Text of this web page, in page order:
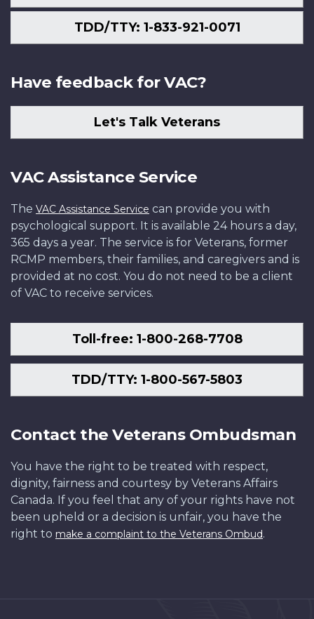
TDD/TTY: 1-833-921-0071
Have feedback for VAC?
Let's Talk Veterans
VAC Assistance Service
The VAC Assistance Service can provide you with
psychological support. It is available 24 hours a day,
365 days a year. The service is for Veterans, former
RCMP members, their families, and caregivers and is
provided at no cost. You do not need to be a client
of VAC to receive services.
Toll-free: 1-800-268-7708
TDD/TTY: 1-800-567-5803
Contact the Veterans Ombudsman
You have the right to be treated with respect,
dignity, fairness and courtesy by Veterans Affairs
Canada. If you feel that any of your rights have not
been upheld or a decision is unfair, you have the
right to make a complaint to the Veterans Ombud.